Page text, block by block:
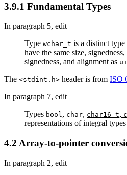
3.9.1 Fundamental Types
In paragraph 5, edit
Type wchar_t is a distinct type
have the same size,
signedness, and alignment as
The <stdint.h> header is from ISO
In paragraph 7, edit
Types bool, char, char16_t,
representations of integral
4.2 Array-to-pointer
In paragraph 2, edit